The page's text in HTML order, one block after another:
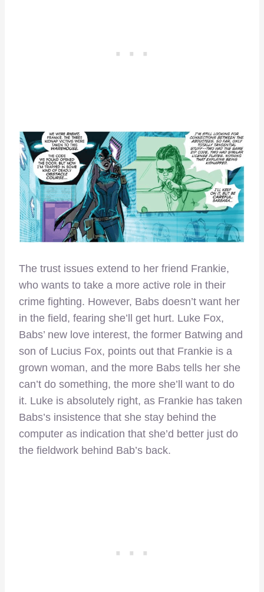
The trust issues extend to her friend Frankie,
who wants to take a more active role in their
crime fighting. However, Babs doesn’t want her
in the field, fearing she’ll get hurt. Luke Fox,
Babs’ new love interest, the former Batwing and
son of Lucius Fox, points out that Frankie is a
grown woman, and the more Babs tells her she
can’t do something, the more she’ll want to do
it. Luke is absolutely right, as Frankie has taken
Babs’s insistence that she stay behind the
computer as indication that she’d better just do
the fieldwork behind Bab’s back.